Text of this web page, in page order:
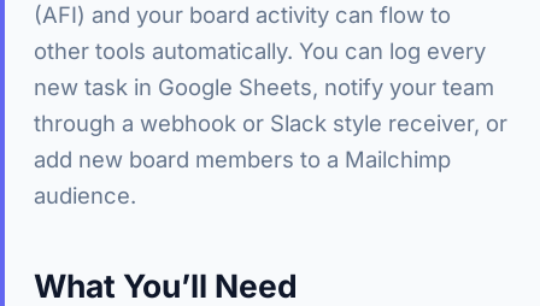
(AFI) and your board activity can flow to
other tools automatically. You can log every
new task in Google Sheets, notify your team
through a webhook or Slack style receiver, or
add new board members to a Mailchimp
audience.
What You’ll Need